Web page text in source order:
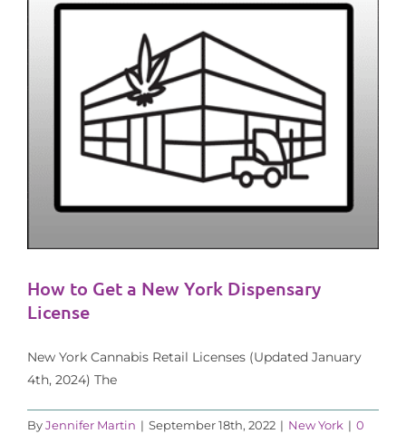
How to Get a New York Dispensary
License
New York Cannabis Retail Licenses (Updated January
4th, 2024) The
ByJennifer Martin | September 18th, 2022 | New York | 0